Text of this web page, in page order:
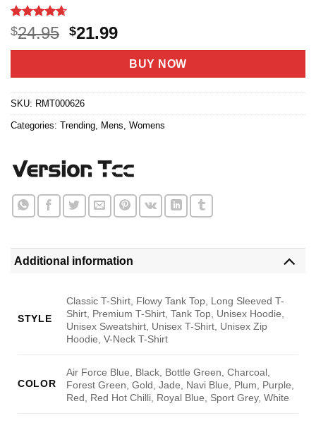
Rated4.65
out of 5
based on
20
$24.95 Original
price
$24.95.
$21.99Current
price
is:
$21.99.
BUY NOW
SKU: RMT000626
Categories: Trending Mens Womens
Additional information
STYLE
Classic T-Shirt, Flowy Tank Top, Long Sleeved T-
Shirt, Premium T-Shirt, Tank Top, Unisex Hoodie,
Unisex Sweatshirt, Unisex T-Shirt, Unisex Zip
Hoodie, V-Neck T-Shirt
COLOR
Air Force Blue, Black, Bottle Green, Charcoal,
Forest Green, Gold, Jade, Navi Blue, Plum, Purple,
Red, Red Hot Chilli, Royal Blue, Sport Grey, White